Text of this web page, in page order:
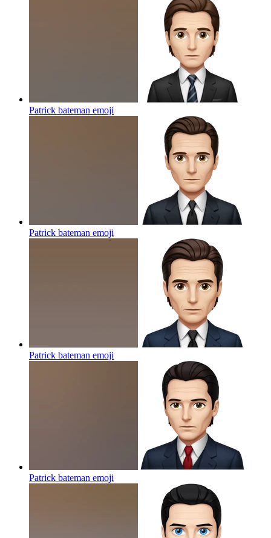
Patrick bateman emoji
Patrick bateman emoji
Patrick bateman emoji
Patrick bateman emoji